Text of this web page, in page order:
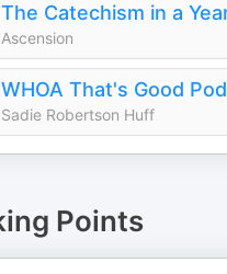
Ascension
WHOA That's Good
Sadie Robertson Huff
Points